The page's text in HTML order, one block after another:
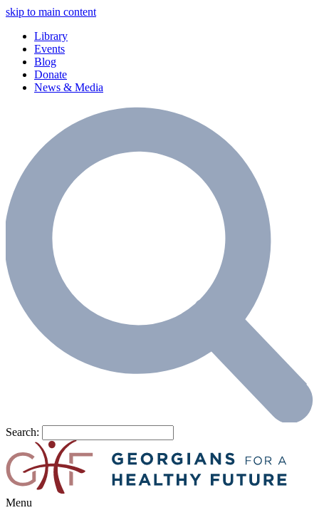
skip to main content
Library
Events
Blog
Donate
News & Media
Search:
Menu